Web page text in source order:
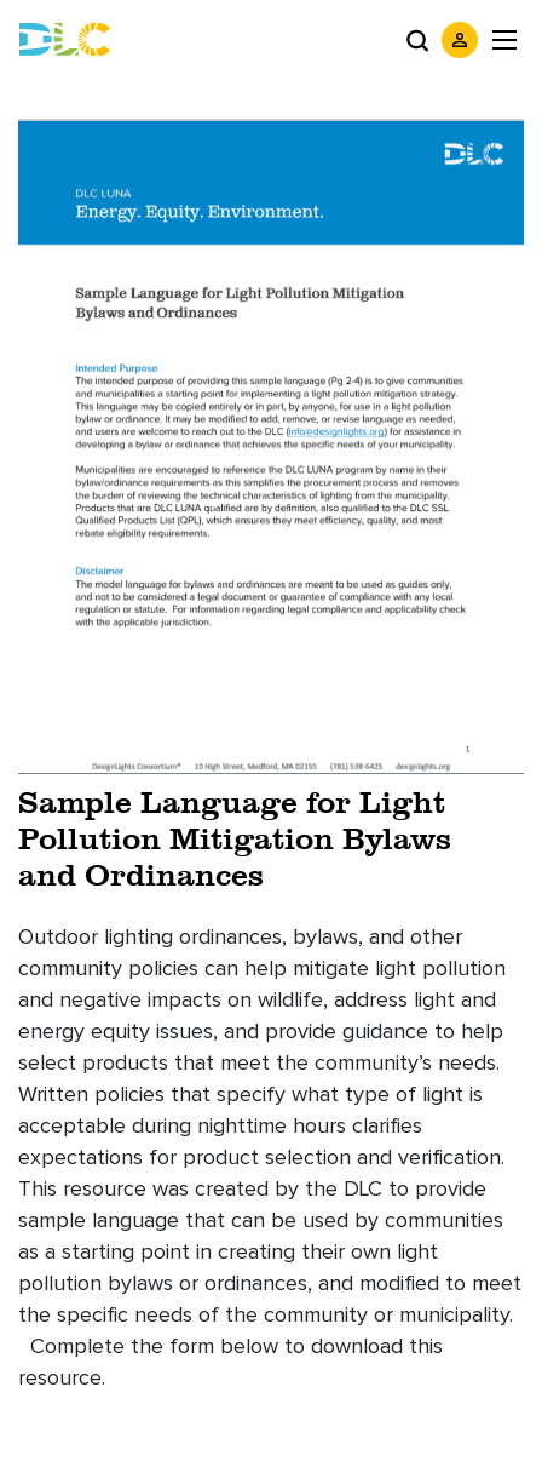
Sample Language for Light
Pollution Mitigation Bylaws
and Ordinances
Outdoor lighting ordinances, bylaws, and other
community policies can help mitigate light pollution
and negative impacts on wildlife, address light and
energy equity issues, and provide guidance to help
select products that meet the community’s needs.
Written policies that specify what type of light is
acceptable during nighttime hours clarifies
expectations for product selection and verification.
This resource was created by the DLC to provide
sample language that can be used by communities
as a starting point in creating their own light
pollution bylaws or ordinances, and modified to meet
the specific needs of the community or municipality.
Complete the form below to download this
resource.